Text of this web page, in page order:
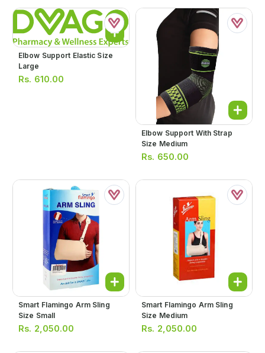
Elbow Support Elastic Size
Large
Rs. 610.00
Elbow Support With Strap
Size Medium
Rs. 650.00
Smart Flamingo Arm Sling
Size Small
Rs. 2,050.00
Smart Flamingo Arm Sling
Size Medium
Rs. 2,050.00